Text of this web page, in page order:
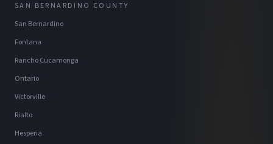
SAN BERNARDINO COUNTY
San Bernardino
Fontana
Rancho Cucamonga
Ontario
Victorville
Rialto
Hesperia